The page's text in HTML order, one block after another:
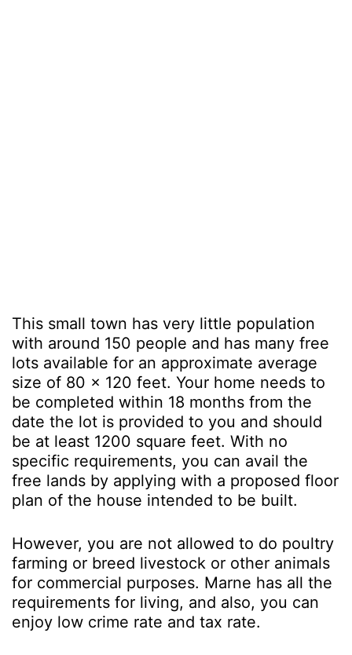
This small town has very little population
with around 150 people and has many free
lots available for an approximate average
size of 80 x 120 feet. Your home needs to
be completed within 18 months from the
date the lot is provided to you and should
be at least 1200 square feet. With no
specific requirements, you can avail the
free lands by applying with a proposed floor
plan of the house intended to be built.
However, you are not allowed to do poultry
farming or breed livestock or other animals
for commercial purposes. Marne has all the
requirements for living, and also, you can
enjoy low crime rate and tax rate.